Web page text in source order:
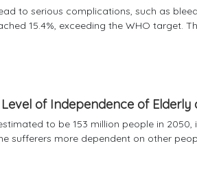
to serious complications, such as
15.4%, exceeding the WHO target.
of Independence of
to be 153 million people in
sufferers more dependent on other